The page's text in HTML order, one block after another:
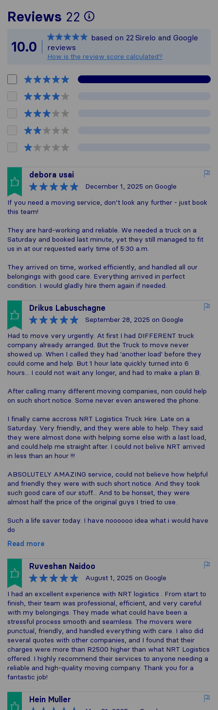
Reviews 22
To give you the
All reviews
10.0
based on 22 Sirelo and Google
reviews
How is the review score calculated?
debora usai
December 1, 2025 on Google
If you need a moving service, don’t look any further - just book
this team!
They are hard-working and reliable. We needed a truck on a
Saturday and booked last minute, yet they still managed to fit
us in at our requested early time of 5:30 a.m.
They arrived on time, worked efficiently, and handled all our
belongings with good care. Everything arrived in perfect
condition. I would gladly hire them again if needed.
Drikus Labuschagne
September 28, 2025 on Google
Had to move very urgently. At first I had DIFFERENT truck
company already arranged. But the Truck to move never
showed up. When I called they had 'another load' before they
could come and help. But 1 hour late quickly turned into 6
hours... I could not wait any longer, and had to make a plan B.
After calling many different moving companies, non could help
on such short notice. Some never even answered the phone.
I finally came accross NRT Logistics Truck Hire. Late on a
Saturday. Very friendly, and they were able to help. They said
they were almost done with helping some else with a last load,
and could.help me straight after. I could not belive NRT arrived
in less than an hour !!!
ABSOLUTELY AMAZING service, could not believe how helpful
and friendly they were with such short notice. And they took
such good care of our stuff... And to be honset, they were
almost half the price of the original guys I tried to use.
Such a life saver today. I have noooooo idea what i would have
do
Read more
Ruveshan Naidoo
August 1, 2025 on Google
I had an excellent experience with NRT logistics . From start to
finish, their team was professional, efficient, and very careful
with my belongings. They made what could have been a
stressful process smooth and seamless. The movers were
punctual, friendly, and handled everything with care. I also did
several quotes with other companies, and I found that their
charges were more than R2500 higher than what NRT Logistics
offered. I highly recommend their services to anyone needing a
reliable and high-quality moving company. Thank you for a
fantastic job!
Hein Muller